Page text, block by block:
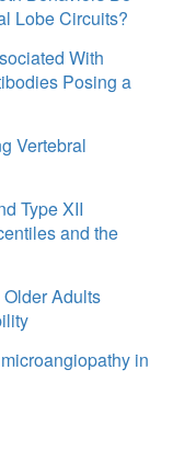
Lobe Circuits?
With
Posing a
Vertebral
Type XII
and the
Adults
in